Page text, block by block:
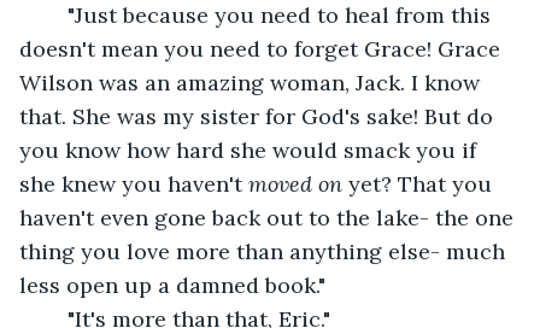
doesn't mean you need to forget Grace! Grace
Wilson was an amazing woman, Jack. I know
that. She was my sister for God's sake! But do
you know how hard she would smack you if
she knew you haven't moved on yet? That you
haven't even gone back out to the lake- the one
thing you love more than anything else- much
less open up a damned book."
	"It's more than that, Eric."